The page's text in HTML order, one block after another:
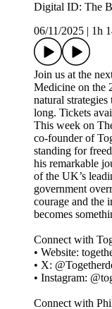
Digital ID: The
06/11/2025
1h
Join us at the
Medicine on the
natural
long. Tickets
This week on
co-founder of
standing for
his remarkable
of the UK’s
government
courage and the
becomes
Connect with
• Website:
• X:
• Instagram:
Connect with